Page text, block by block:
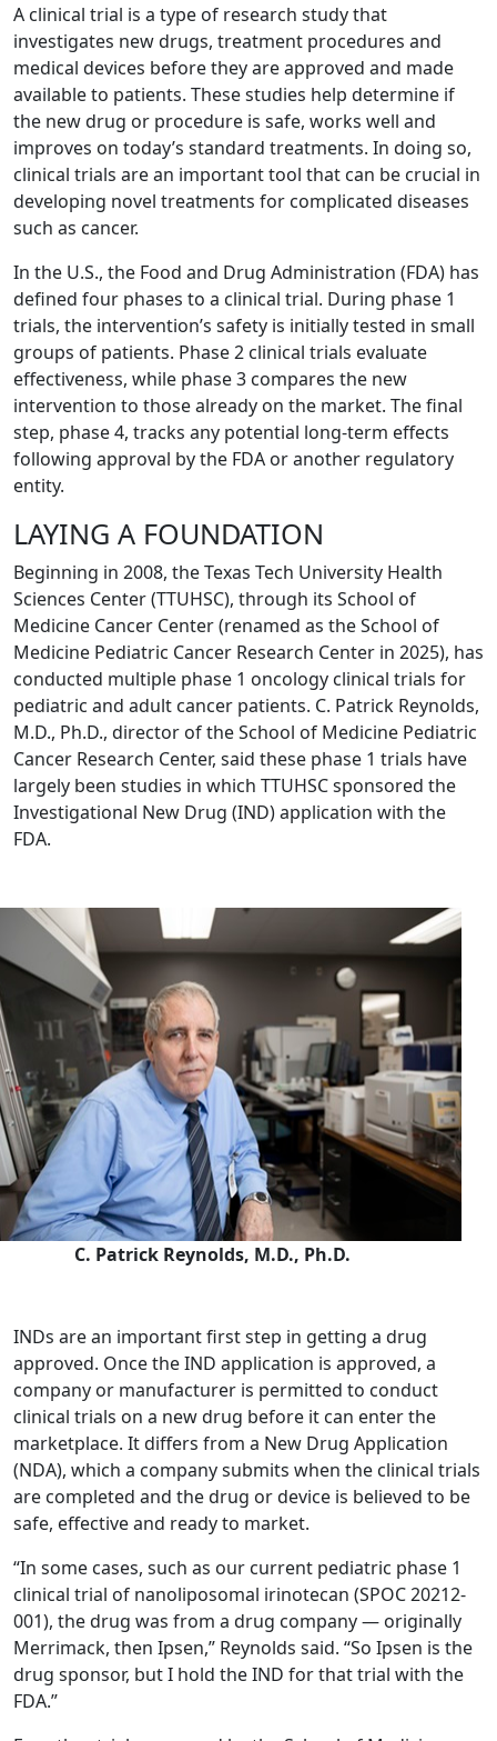
A clinical trial is a type of research study that
investigates new drugs, treatment procedures and
medical devices before they are approved and made
available to patients. These studies help determine if
the new drug or procedure is safe, works well and
improves on today’s standard treatments. In doing so,
clinical trials are an important tool that can be crucial in
developing novel treatments for complicated diseases
such as cancer.
In the U.S., the Food and Drug Administration (FDA) has
defined four phases to a clinical trial. During phase 1
trials, the intervention’s safety is initially tested in small
groups of patients. Phase 2 clinical trials evaluate
effectiveness, while phase 3 compares the new
intervention to those already on the market. The final
step, phase 4, tracks any potential long-term effects
following approval by the FDA or another regulatory
entity.
LAYING A FOUNDATION
Beginning in 2008, the Texas Tech University Health
Sciences Center (TTUHSC), through its School of
Medicine Cancer Center (renamed as the School of
Medicine Pediatric Cancer Research Center in 2025), has
conducted multiple phase 1 oncology clinical trials for
pediatric and adult cancer patients. C. Patrick Reynolds,
M.D., Ph.D., director of the School of Medicine Pediatric
Cancer Research Center, said these phase 1 trials have
largely been studies in which TTUHSC sponsored the
Investigational New Drug (IND) application with the
FDA.
C. Patrick Reynolds, M.D., Ph.D.
INDs are an important first step in getting a drug
approved. Once the IND application is approved, a
company or manufacturer is permitted to conduct
clinical trials on a new drug before it can enter the
marketplace. It differs from a New Drug Application
(NDA), which a company submits when the clinical trials
are completed and the drug or device is believed to be
safe, effective and ready to market.
“In some cases, such as our current pediatric phase 1
clinical trial of nanoliposomal irinotecan (SPOC 20212-
001), the drug was from a drug company — originally
Merrimack, then Ipsen,” Reynolds said. “So Ipsen is the
drug sponsor, but I hold the IND for that trial with the
FDA.”